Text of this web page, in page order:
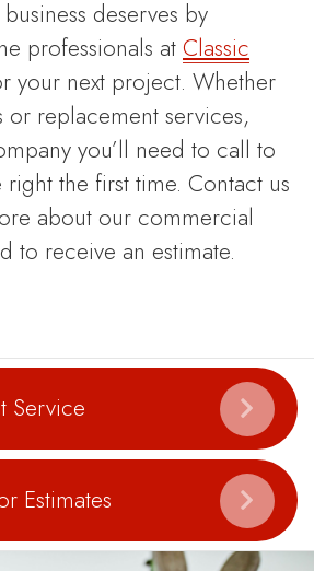
deserves by
professionals at Classic
your next project. Whether
replacement services,
you’ll need to call to
the first time. Contact us
about our commercial
to receive an estimate.
Service
Estimates